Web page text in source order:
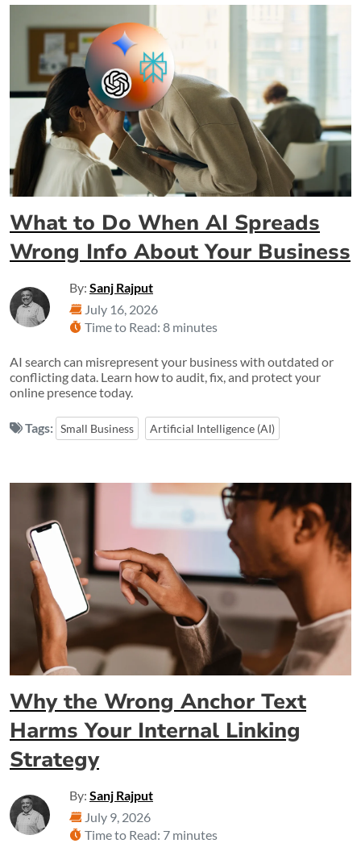
What to Do When AI Spreads
Wrong Info About Your Business
By: Sanj Rajput
July 16, 2026
Time to Read: 8 minutes
AI search can misrepresent your business with outdated or
conflicting data. Learn how to audit, fix, and protect your
online presence today.
Tags: Small Business Artificial Intelligence (AI)
Why the Wrong Anchor Text
Harms Your Internal Linking
Strategy
By: Sanj Rajput
July 9, 2026
Time to Read: 7 minutes